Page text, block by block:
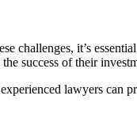
challenges, it’s
success of their
lawyers can